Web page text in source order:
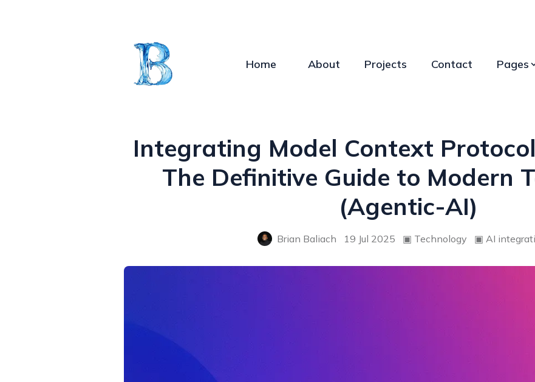
Home About Projects Contact Pages
Integrating Model Context
The Definitive Guide to Modern
(Agentic-AI)
Brian Baliach 19 Jul 2025 ▣ Technology ▣ AI